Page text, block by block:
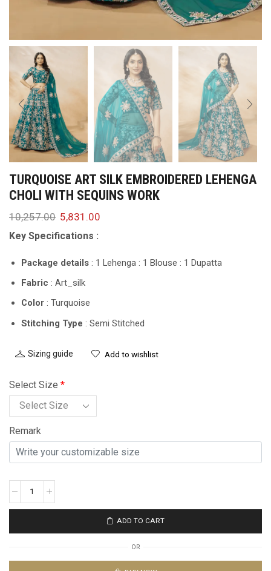
TURQUOISE ART SILK EMBROIDERED LEHENGA
CHOLI WITH SEQUINS WORK
10,257.00 5,831.00
Key Specifications :
Package details : 1 Lehenga : 1 Blouse : 1 Dupatta
Fabric : Art_silk
Color : Turquoise
Stitching Type : Semi Stitched
Sizing guide Add to wishlist
Select Size *
Remark
ADD TO CART
OR